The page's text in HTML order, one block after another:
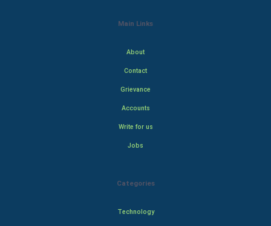
Main Links
About
Contact
Grievance
Accounts
Write for us
Jobs
Categories
Technology